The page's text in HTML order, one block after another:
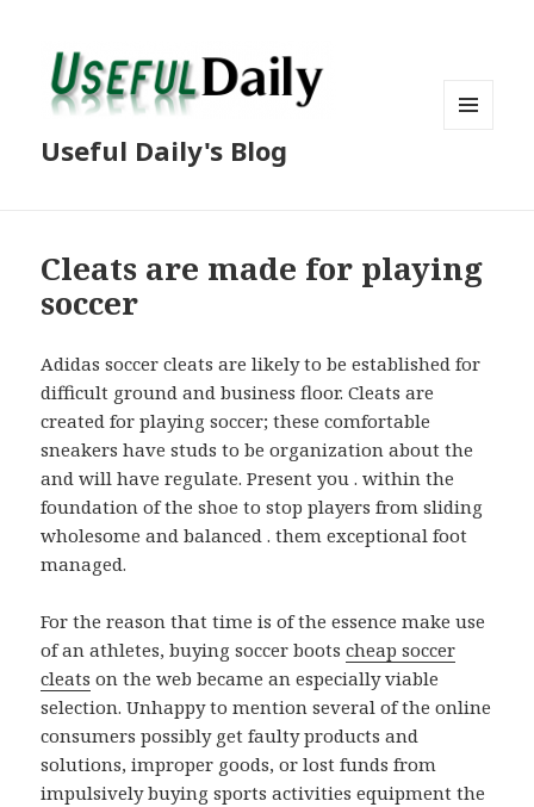
Useful Daily's Blog
Cleats are made for playing
soccer
Adidas soccer cleats are likely to be established for
difficult ground and business floor. Cleats are
created for playing soccer; these comfortable
sneakers have studs to be organization about the
and will have regulate. Present you . within the
foundation of the shoe to stop players from sliding
wholesome and balanced . them exceptional foot
managed.
For the reason that time is of the essence make use
of an athletes, buying soccer bootscheap soccer
cleats on the web became an especially viable
selection. Unhappy to mention several of the online
consumers possibly get faulty products and
solutions, improper goods, or lost funds from
impulsively buying sports activities equipment the